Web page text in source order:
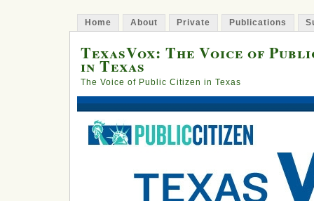
Home About Private Publications
TexasVox: The Voice of
in Texas
The Voice of Public Citizen in Texas